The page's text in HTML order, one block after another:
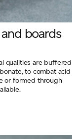
boards
qualities are buffered
to combat acid
or formed through